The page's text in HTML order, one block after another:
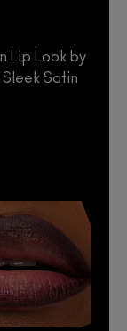
Lip Look by
Sleek Satin